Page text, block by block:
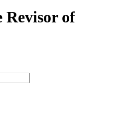
Revisor of
type